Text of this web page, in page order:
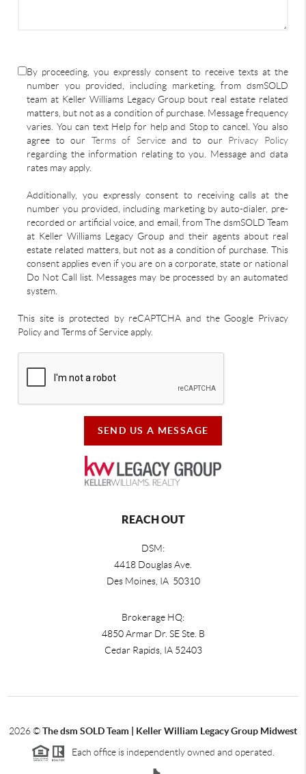
By proceeding, you expressly consent to receive texts at the
number you provided, including marketing, from dsmSOLD
team at Keller Williams Legacy Group bout real estate related
matters, but not as a condition of purchase. Message frequency
varies. You can text Help for help and Stop to cancel. You also
agree to our Terms of Serviceand to our Privacy Policy
regarding the information relating to you. Message and data
rates may apply.
Additionally, you expressly consent to receiving calls at the
number you provided, including marketing by auto-dialer, pre-
recorded or artificial voice, and email, from The dsmSOLD Team
at Keller Williams Legacy Group and their agents about real
estate related matters, but not as a condition of purchase. This
consent applies even if you are on a corporate, state or national
Do Not Call list. Messages may be processed by an automated
system.
This site is protected by reCAPTCHA and the Google Privacy
Policy and Terms of Service apply.
SEND US A MESSAGE
REACH OUT
DSM:
4418 Douglas Ave.
Des Moines, IA 50310
Brokerage HQ:
4850 Armar Dr. SE Ste. B
Cedar Rapids, IA 52403
2026©The dsm SOLD Team | Keller William Legacy Group Midwest
Each office is independently owned and operated.